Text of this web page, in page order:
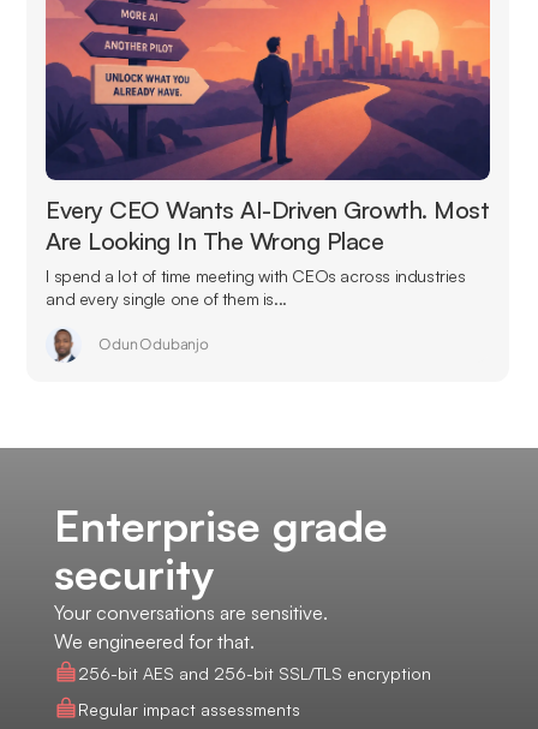
Every CEO Wants AI-Driven Growth. Most
Are Looking In The Wrong Place
I spend a lot of time meeting with CEOs across industries
and every single one of them is...
Odun Odubanjo
Enterprise grade
security
Your conversations are sensitive.
We engineered for that.
256-bit AES and 256-bit SSL/TLS encryption
Regular impact assessments